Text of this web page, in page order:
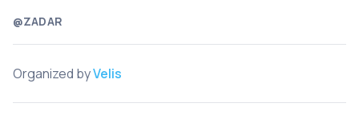
@ZADAR
Organized byVelis